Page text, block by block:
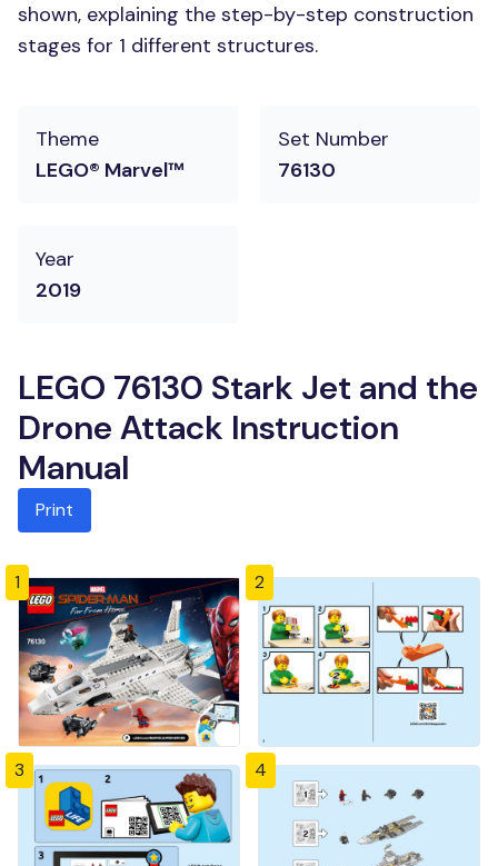
shown, explaining the step-by-step construction
stages for 1 different structures.
Theme
LEGO® Marvel™
Set Number
76130
Year
2019
LEGO 76130 Stark Jet and the
Drone Attack Instruction
Manual
Print
1 2
3 4